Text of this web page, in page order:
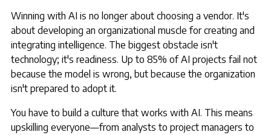
Winning with AI is no longer about choosing a vendor. It's
about developing an organizational muscle for creating and
integrating intelligence. The biggest obstacle isn't
technology; it's readiness. Up to 85% of AI projects fail not
because the model is wrong, but because the organization
isn't prepared to adopt it.
You have to build a culture that works with AI. This means
upskilling everyone—from analysts to project managers to